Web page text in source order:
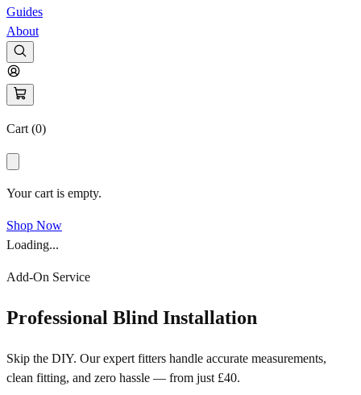
Guides
About
Cart (0)
Your cart is empty.
Shop Now
Loading...
Add-On Service
Professional Blind Installation
Skip the DIY. Our expert fitters handle accurate measurements,
clean fitting, and zero hassle — from just £40.